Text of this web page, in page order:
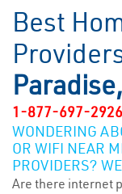
Best
1-877-697-2926
WONDERING
OR WIFI NEAR
PROVIDERS?
Are there internet